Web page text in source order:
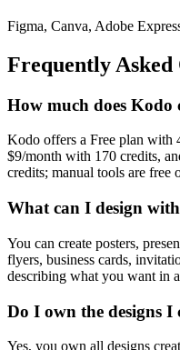
Figma, Canva, Adobe
Frequently Asked
How much does Kodo
Kodo offers a Free plan with
$9/month with 170 credits,
credits; manual tools are free
What can I design
You can create posters,
flyers, business cards,
describing what you want in
Do I own the designs I
Yes, you own all designs